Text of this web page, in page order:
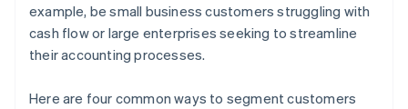
example, be small business customers struggling with
cash flow or large enterprises seeking to streamline
their accounting processes.
Here are four common ways to segment customers